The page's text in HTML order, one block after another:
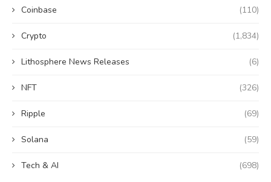
Coinbase (110)
Crypto (1,834)
Lithosphere News Releases (6)
NFT (326)
Ripple (69)
Solana (59)
Tech & AI (698)